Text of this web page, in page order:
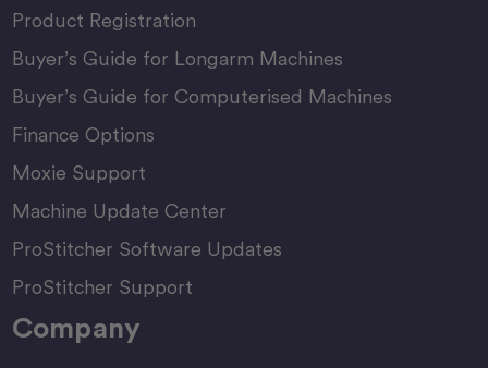
Product Registration
Buyer’s Guide for Longarm Machines
Buyer’s Guide for Computerised Machines
Finance Options
Moxie Support
Machine Update Center
ProStitcher Software Updates
ProStitcher Support
Company